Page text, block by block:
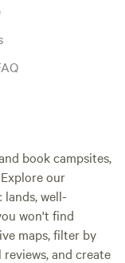
book campsites,
our
well-
won't find
maps, filter by
and create